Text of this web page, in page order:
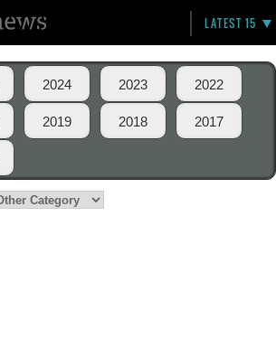
LATEST 15
2024 2023 2022
2019 2018 2017